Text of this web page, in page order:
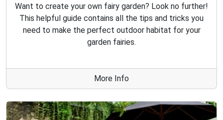
Want to create your own fairy garden? Look no further!
This helpful guide contains all the tips and tricks you
need to make the perfect outdoor habitat for your
garden fairies.
More Info